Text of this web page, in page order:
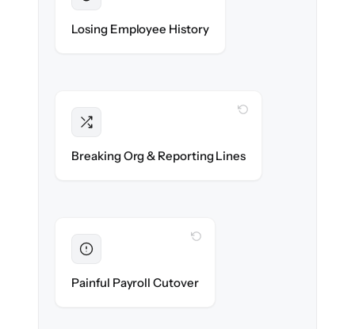
Losing Employee Historywith 100% fidelity.
Breaking Org & Reporting Lines
WITH CLONEPARTNER
created exactly.
Painful Payroll Cutover
WITH CLONEPARTNER